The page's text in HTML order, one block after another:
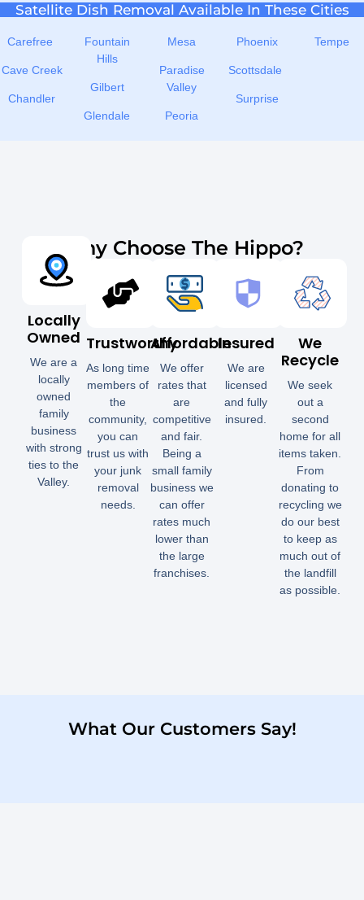
Satellite Dish Removal Available In These Cities
Carefree
Cave Creek
Chandler
Fountain
Hills
Gilbert
Glendale
Mesa
Paradise
Valley
Peoria
Phoenix
Scottsdale
Surprise
Tempe
Why Choose The Hippo?
Locally
Owned
We are a
locally
owned
family
business
with strong
ties to the
Valley.
Trustworthy
As long time
members of
the
community,
you can
trust us with
your junk
removal
needs.
Affordable
We offer
rates that
are
competitive
and fair.
Being a
small family
business we
can offer
rates much
lower than
the large
franchises.
Insured
We are
licensed
and fully
insured.
We
Recycle
We seek
out a
second
home for all
items taken.
From
donating to
recycling we
do our best
to keep as
much out of
the landfill
as possible.
What Our Customers Say!